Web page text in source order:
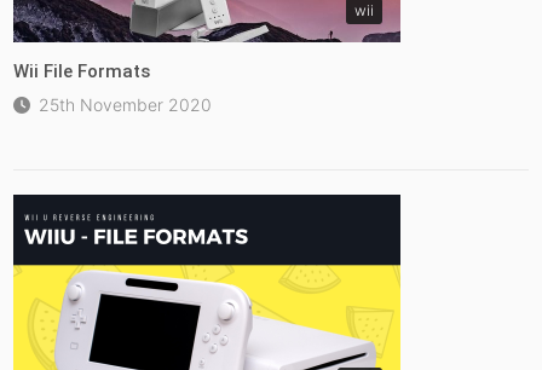
wii
Wii File Formats
25th November 2020